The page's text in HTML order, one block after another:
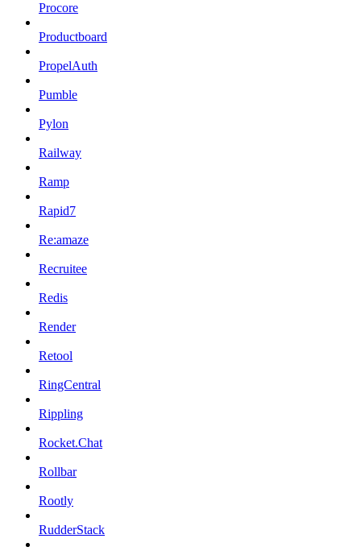
Procore
Productboard
PropelAuth
Pumble
Pylon
Railway
Ramp
Rapid7
Re:amaze
Recruitee
Redis
Render
Retool
RingCentral
Rippling
Rocket.Chat
Rollbar
Rootly
RudderStack